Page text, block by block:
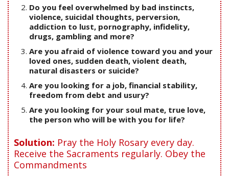
Do you feel overwhelmed by bad instincts,
violence, suicidal thoughts, perversion,
addiction to lust, pornography, infidelity,
drugs, gambling and more?
Are you afraid of violence toward you and your
loved ones, sudden death, violent death,
natural disasters or suicide?
Are you looking for a job, financial stability,
freedom from debt and usury?
Are you looking for your soul mate, true love,
the person who will be with you for life?
Solution: Pray the Holy Rosary every day.
Receive the Sacraments regularly. Obey the
Commandments